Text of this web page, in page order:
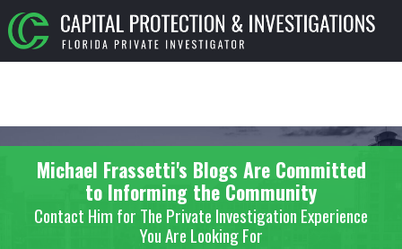
Michael Frassetti's Blogs Are Committed
to Informing the Community
Contact Him for The Private Investigation Experience
You Are Looking For